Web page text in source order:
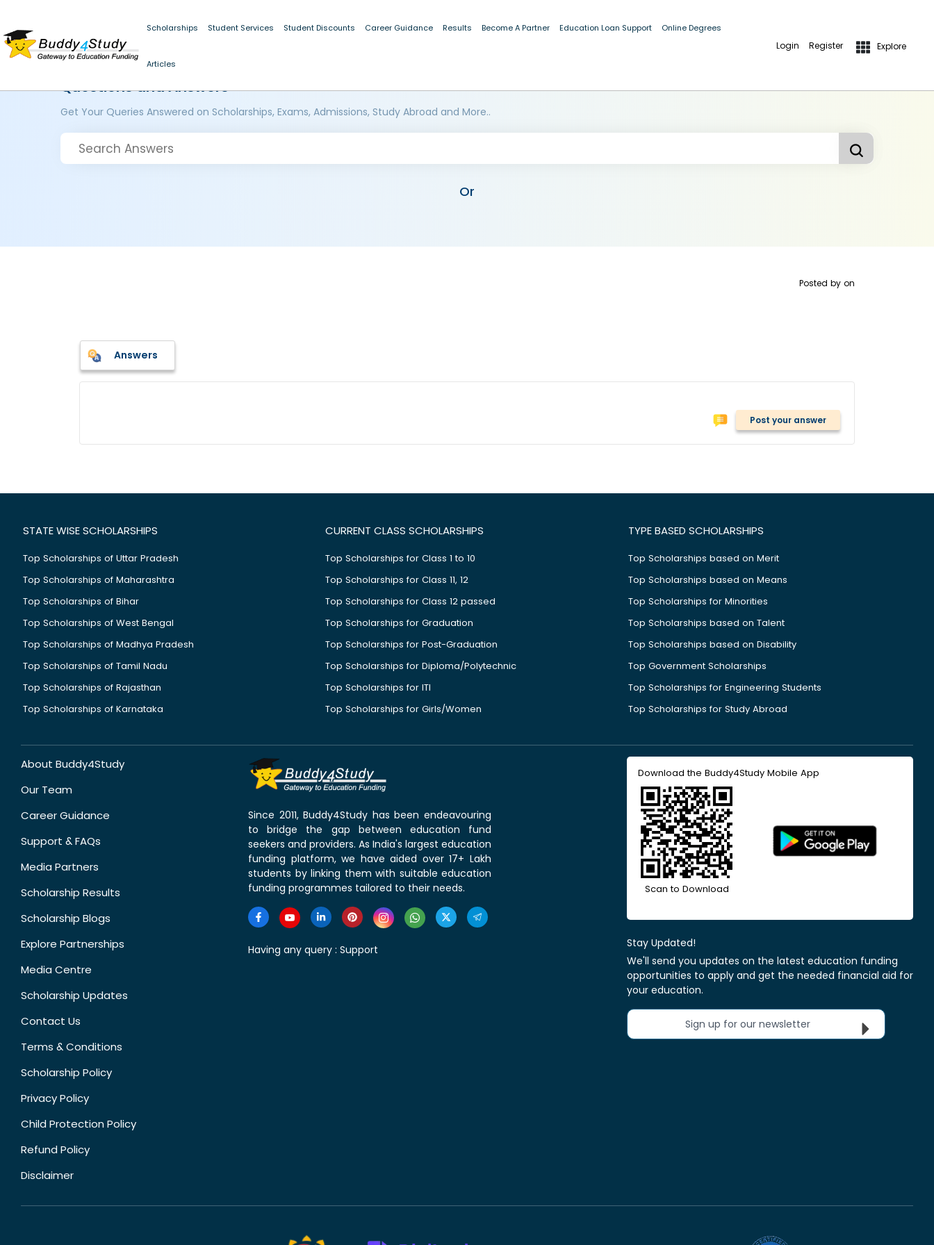
Scholarships Student Services Student Discounts Career Guidance Results Become A Partner Education Loan Support Online Degrees
Articles
Login Register Explore
Questions and Answers
Get Your Queries Answered on Scholarships, Exams, Admissions, Study Abroad and More..
Or
Posted by on
Answers
Post your answer
STATE WISE SCHOLARSHIPS
Top Scholarships of Uttar Pradesh
Top Scholarships of Maharashtra
Top Scholarships of Bihar
Top Scholarships of West Bengal
Top Scholarships of Madhya Pradesh
Top Scholarships of Tamil Nadu
Top Scholarships of Rajasthan
Top Scholarships of Karnataka
CURRENT CLASS SCHOLARSHIPS
Top Scholarships for Class 1 to 10
Top Scholarships for Class 11, 12
Top Scholarships for Class 12 passed
Top Scholarships for Graduation
Top Scholarships for Post-Graduation
Top Scholarships for Diploma/Polytechnic
Top Scholarships for ITI
Top Scholarships for Girls/Women
TYPE BASED SCHOLARSHIPS
Top Scholarships based on Merit
Top Scholarships based on Means
Top Scholarships for Minorities
Top Scholarships based on Talent
Top Scholarships based on Disability
Top Government Scholarships
Top Scholarships for Engineering Students
Top Scholarships for Study Abroad
About Buddy4Study
Our Team
Career Guidance
Support & FAQs
Media Partners
Scholarship Results
Scholarship Blogs
Explore Partnerships
Media Centre
Scholarship Updates
Contact Us
Terms & Conditions
Scholarship Policy
Privacy Policy
Child Protection Policy
Refund Policy
Disclaimer
Since 2011, Buddy4Study has been endeavouring
to bridge the gap between education fund
seekers and providers. As India's largest education
funding platform, we have aided over 17+ Lakh
students by linking them with suitable education
funding programmes tailored to their needs.
Having any query : Support
Download the Buddy4Study Mobile App
Scan to Download
Stay Updated!
We'll send you updates on the latest education funding
opportunities to apply and get the needed financial aid for
your education.
Sign up for our newsletter